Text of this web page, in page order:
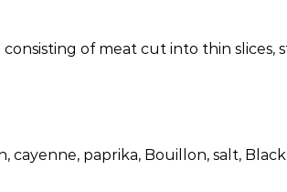
consisting of meat cut into thin
cayenne, paprika, Bouillon, salt,